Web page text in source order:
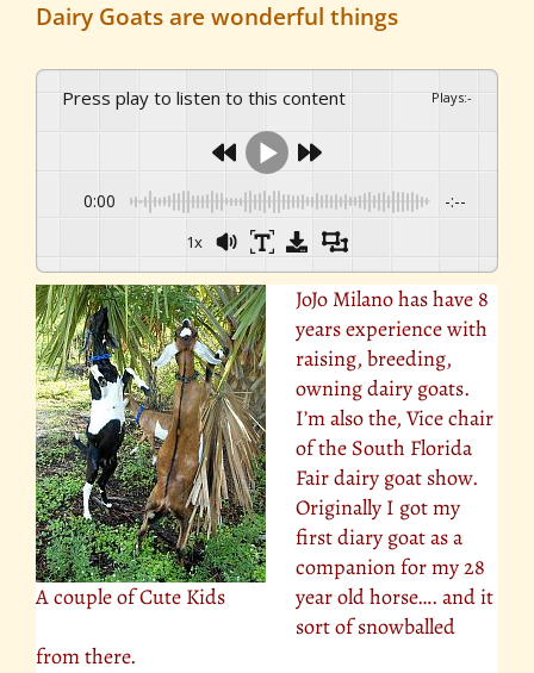
Dairy Goats are wonderful things
Press play to listen to this content Plays:-
0:00 -:--
1x
A couple of Cute Kids
JoJo Milano has have 8
years experience with
raising, breeding,
owning dairy goats.
I’m also the, Vice chair
of the South Florida
Fair dairy goat show.
Originally I got my
first diary goat as a
companion for my 28
year old horse…. and it
sort of snowballed
from there.